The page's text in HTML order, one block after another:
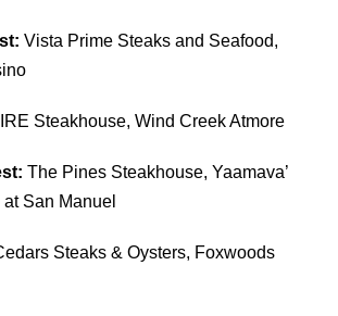
Vista Prime Steaks and Seafood,
Steakhouse, Wind Creek Atmore
The Pines Steakhouse, Yaamava’
San Manuel
Steaks & Oysters, Foxwoods